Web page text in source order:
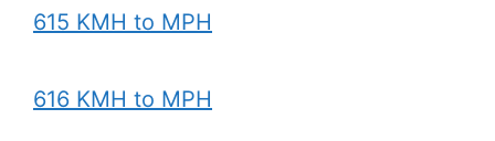
615 KMH to MPH
616 KMH to MPH